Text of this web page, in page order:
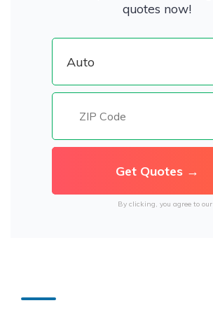
quotes now!
By clicking, you agree to our